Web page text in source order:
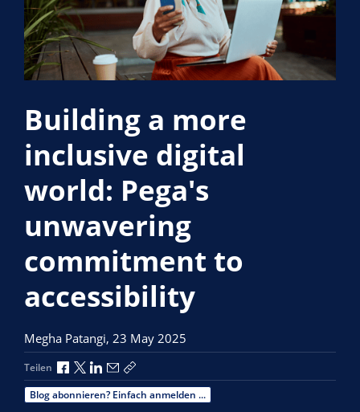
Building a more
inclusive digital
world: Pega's
unwavering
commitment to
accessibility
Megha Patangi, 23 May 2025
Teilen Über Facebook teilen
Über X teilen
Über LinkedIn teilen
Über E-Mail teilen
Link zum Teilen kopieren
Blog abonnieren? Einfach anmelden ...